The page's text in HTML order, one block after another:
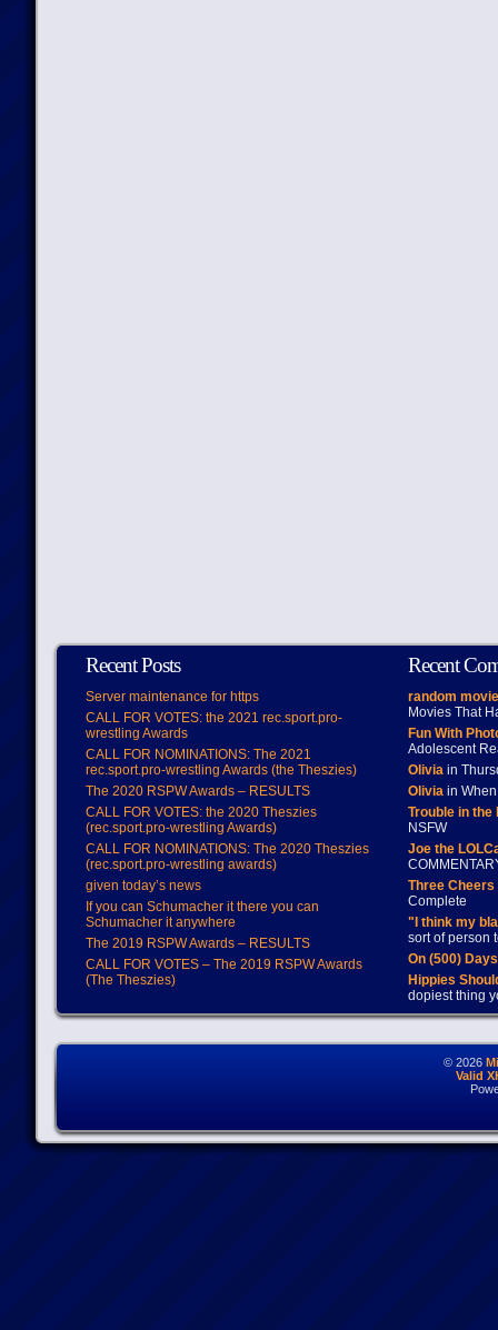
Recent Posts
Server maintenance for https
CALL FOR VOTES: the 2021 rec.sport.pro-
wrestling Awards
CALL FOR NOMINATIONS: The 2021
rec.sport.pro-wrestling Awards (the Theszies)
The 2020 RSPW Awards – RESULTS
CALL FOR VOTES: the 2020 Theszies
(rec.sport.pro-wrestling Awards)
CALL FOR NOMINATIONS: The 2020 Theszies
(rec.sport.pro-wrestling awards)
given today’s news
If you can Schumacher it there you can
Schumacher it anywhere
The 2019 RSPW Awards – RESULTS
CALL FOR VOTES – The 2019 RSPW Awards
(The Theszies)
Recent
random
Movies That
Fun With
Adolescent
Oliviain
Oliviain When
Trouble in
NSFW
Joe the
Three
Complete
"I think my
sort of person
On (500)
Hippies
dopiest thing
© 2026
Valid